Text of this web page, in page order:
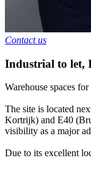
Contact us
Industrial to let,
Warehouse spaces
The site is located
Kortrijk) and E40
visibility as a major
Due to its excellent